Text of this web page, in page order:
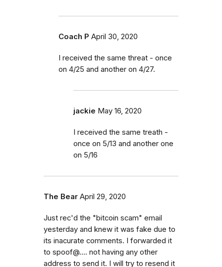
Coach P April 30, 2020
I received the same threat - once
on 4/25 and another on 4/27.
jackie May 16, 2020
I received the same treath -
once on 5/13 and another one
on 5/16
The Bear April 29, 2020
Just rec'd the "bitcoin scam" email
yesterday and knew it was fake due to
its inacurate comments. I forwarded it
to spoof@.... not having any other
address to send it. I will try to resend it